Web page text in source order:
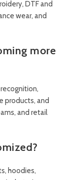
DTF and
wear, and
more
products, and
and retail
hoodies,